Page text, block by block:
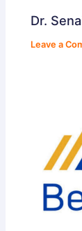
Dr.
Leave a